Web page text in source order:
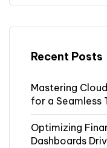
Recent Posts
Mastering
for a Seamless
Optimizing
Dashboards